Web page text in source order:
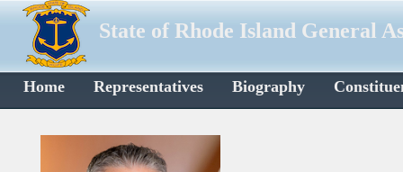
State of Rhode Island General
Home Representatives Biography